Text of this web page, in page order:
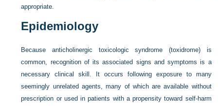
appropriate.
Epidemiology
Because anticholinergic toxicologic syndrome (toxidrome) is
common, recognition of its associated signs and symptoms is a
necessary clinical skill. It occurs following exposure to many
seemingly unrelated agents, many of which are available without
prescription or used in patients with a propensity toward self-harm